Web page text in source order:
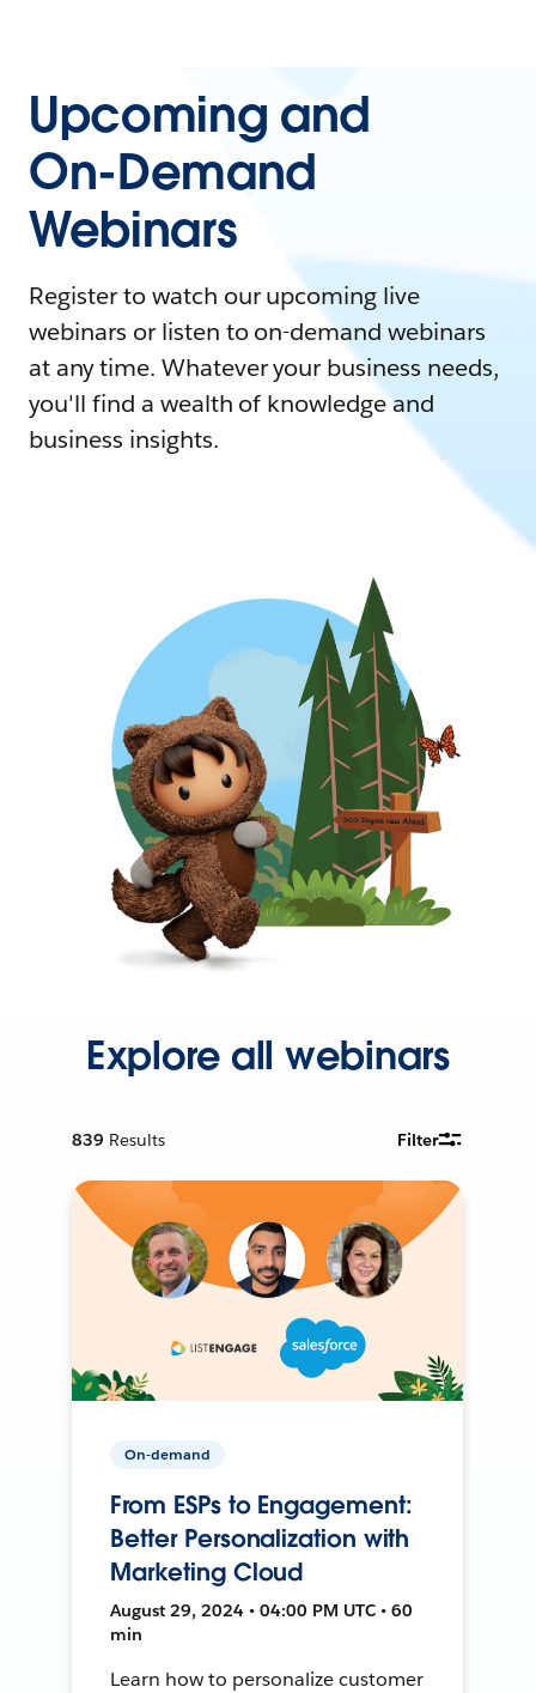
Upcoming and
On-Demand
Webinars
Register to watch our upcoming live
webinars or listen to on-demand webinars
at any time. Whatever your business needs,
you'll find a wealth of knowledge and
business insights.
Explore all webinars
839 Results Filter
On-demand
From ESPs to Engagement:
Better Personalization with
Marketing Cloud
August 29, 2024 • 04:00 PM UTC • 60
min
Learn how to personalize customer